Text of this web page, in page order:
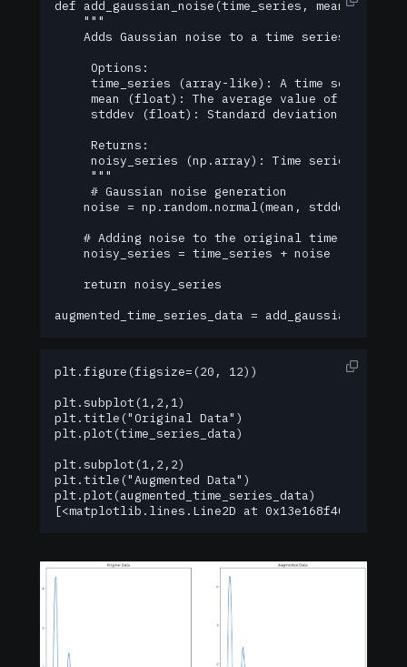
def add_gaussian_noise(time_series, mean=0.0,
    """
    Adds Gaussian noise to a time series.
     Options:
time_series (array-like): A time series to
mean (float): The average value of the
stddev (float): Standard deviation of
     Returns:
noisy_series (np.array): Time series with
     """
     # Gaussian noise generation
noise = np.random.normal(mean, stddev,
    # Adding noise to the original time series
    noisy_series = time_series + noise
    return noisy_series
augmented_time_series_data =
plt.figure(figsize=(20, 12))
plt.subplot(1,2,1)
plt.title("Original Data")
plt.plot(time_series_data)
plt.subplot(1,2,2)
plt.title("Augmented Data")
plt.plot(augmented_time_series_data)
[<matplotlib.lines.Line2D at 0x13e168f40>]